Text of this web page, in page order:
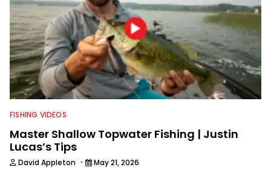
FISHING VIDEOS
Master Shallow Topwater Fishing | Justin
Lucas’s Tips
David Appleton · May 21, 2026